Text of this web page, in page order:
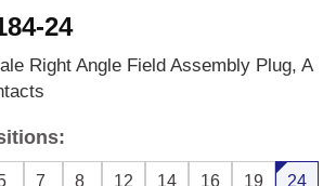
24
Right Angle Field Assembly Plug, A
7 8 12 14 16 19 24